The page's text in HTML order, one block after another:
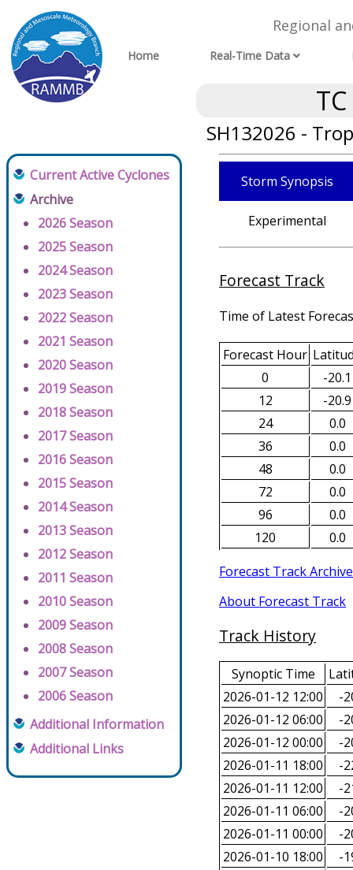
Regional
Home Real-Time Data
SH132026 -
Current Active Cyclones
Archive
2026 Season
2025 Season
2024 Season
2023 Season
2022 Season
2021 Season
2020 Season
2019 Season
2018 Season
2017 Season
2016 Season
2015 Season
2014 Season
2013 Season
2012 Season
2011 Season
2010 Season
2009 Season
2008 Season
2007 Season
2006 Season
Additional Information
Additional Links
Storm Synopsis
Experimental
Forecast Track
Time of Latest
Forecast Hour
0
-20.1
12
-20.9
24
0.0
36
0.0
48
0.0
72
0.0
96
0.0
120
0.0
Forecast Track Archive
About Forecast Track
Track History
Synoptic Time
2026-01-12 12:00
-
2026-01-12 06:00
-
2026-01-12 00:00
-
2026-01-11 18:00
-
2026-01-11 12:00
-
2026-01-11 06:00
-
2026-01-11 00:00
-
2026-01-10 18:00
-